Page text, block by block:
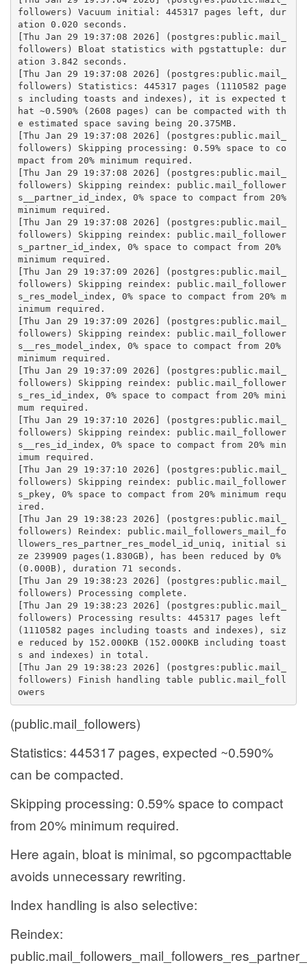
followers) Vacuum initial: 445317 pages left, dur
ation 0.020 seconds.
[Thu Jan 29 19:37:08 2026] (postgres:public.mail_
followers) Bloat statistics with pgstattuple: dur
ation 3.842 seconds.
[Thu Jan 29 19:37:08 2026] (postgres:public.mail_
followers) Statistics: 445317 pages (1110582 page
s including toasts and indexes), it is expected t
hat ~0.590% (2608 pages) can be compacted with th
e estimated space saving being 20.375MB.
[Thu Jan 29 19:37:08 2026] (postgres:public.mail_
followers) Skipping processing: 0.59% space to co
mpact from 20% minimum required.
[Thu Jan 29 19:37:08 2026] (postgres:public.mail_
followers) Skipping reindex: public.mail_follower
s__partner_id_index, 0% space to compact from 20%
minimum required.
[Thu Jan 29 19:37:08 2026] (postgres:public.mail_
followers) Skipping reindex: public.mail_follower
s_partner_id_index, 0% space to compact from 20%
minimum required.
[Thu Jan 29 19:37:09 2026] (postgres:public.mail_
followers) Skipping reindex: public.mail_follower
s_res_model_index, 0% space to compact from 20% m
inimum required.
[Thu Jan 29 19:37:09 2026] (postgres:public.mail_
followers) Skipping reindex: public.mail_follower
s__res_model_index, 0% space to compact from 20%
minimum required.
[Thu Jan 29 19:37:09 2026] (postgres:public.mail_
followers) Skipping reindex: public.mail_follower
s_res_id_index, 0% space to compact from 20% mini
mum required.
[Thu Jan 29 19:37:10 2026] (postgres:public.mail_
followers) Skipping reindex: public.mail_follower
s__res_id_index, 0% space to compact from 20% min
imum required.
[Thu Jan 29 19:37:10 2026] (postgres:public.mail_
followers) Skipping reindex: public.mail_follower
s_pkey, 0% space to compact from 20% minimum requ
ired.
[Thu Jan 29 19:38:23 2026] (postgres:public.mail_
followers) Reindex: public.mail_followers_mail_fo
llowers_res_partner_res_model_id_uniq, initial si
ze 239909 pages(1.830GB), has been reduced by 0%
(0.000B), duration 71 seconds.
[Thu Jan 29 19:38:23 2026] (postgres:public.mail_
followers) Processing complete.
[Thu Jan 29 19:38:23 2026] (postgres:public.mail_
followers) Processing results: 445317 pages left
(1110582 pages including toasts and indexes), siz
e reduced by 152.000KB (152.000KB including toast
s and indexes) in total.
[Thu Jan 29 19:38:23 2026] (postgres:public.mail_
followers) Finish handling table public.mail_foll
owers
(public.mail_followers)
Statistics: 445317 pages, expected ~0.590%
can be compacted.
Skipping processing: 0.59% space to compact
from 20% minimum required.
Here again, bloat is minimal, so pgcompacttable
avoids unnecessary rewriting.
Index handling is also selective:
Reindex: